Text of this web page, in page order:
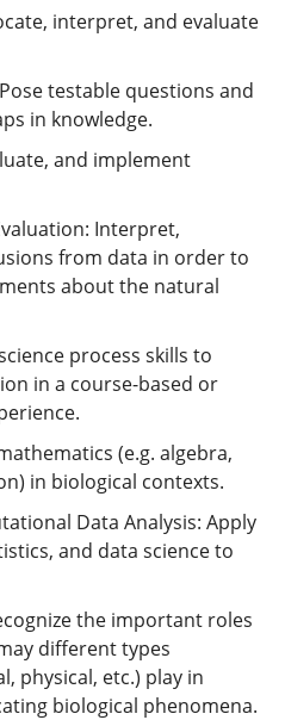
interpret, and evaluate
testable questions and
in knowledge.
and implement
Interpret,
from data in order to
about the natural
process skills to
in a course-based or
(e.g. algebra,
in biological contexts.
Data Analysis: Apply
and data science to
the important roles
different types
physical, etc.) play in
biological phenomena.